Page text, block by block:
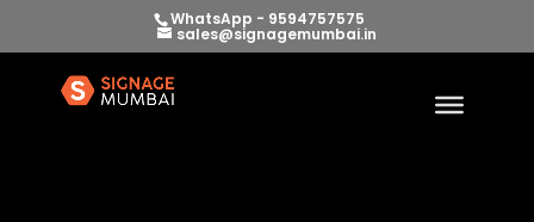
WhatsApp - 9594757575
sales@signagemumbai.in